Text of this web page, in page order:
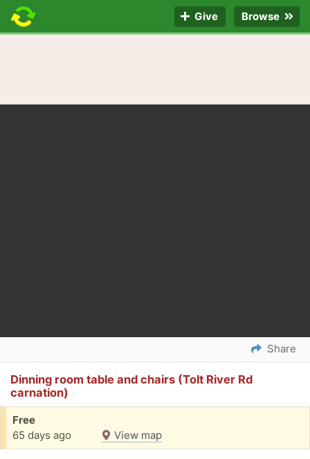
Give Browse
Share
Dinning room table and chairs (Tolt River Rd
carnation)
Free
65 days ago
View map